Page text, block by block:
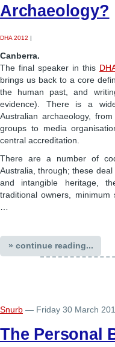
Archaeology?
DHA 2012 |
Canberra.
The final speaker in this
brings us back to a core
the human past, and
evidence). There is a
Australian archaeology,
groups to media
central accreditation.
There are a number of
Australia, through; these deal
and intangible heritage,
traditional owners,
…
» continue reading...
Snurb — Friday 30 March
The Personal